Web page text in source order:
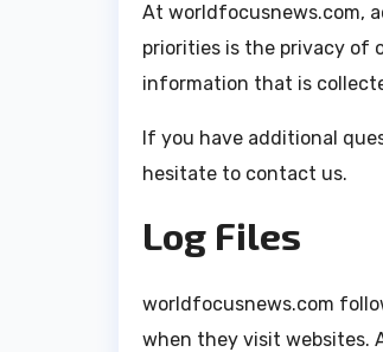
At worldfocusnews.com,
priorities is the privacy of
information that is
If you have additional
hesitate to contact us.
Log Files
worldfocusnews.com
when they visit websites.